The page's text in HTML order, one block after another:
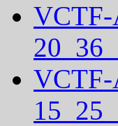
VCTF-
VCTF-